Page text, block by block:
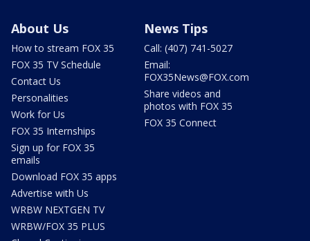
About Us
How to stream FOX 35
FOX 35 TV Schedule
Contact Us
Personalities
Work for Us
FOX 35 Internships
Sign up for FOX 35
emails
Download FOX 35 apps
Advertise with Us
WRBW NEXTGEN TV
WRBW/FOX 35 PLUS
News Tips
Call: (407) 741-5027
Email:
FOX35News@FOX.com
Share videos and
photos with FOX 35
FOX 35 Connect